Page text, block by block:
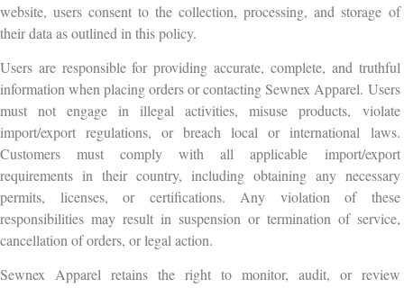
website, users consent to the collection, processing, and storage of
their data as outlined in this policy.
Users are responsible for providing accurate, complete, and truthful
information when placing orders or contacting Sewnex Apparel. Users
must not engage in illegal activities, misuse products, violate
import/export regulations, or breach local or international laws.
Customers must comply with all applicable import/export
requirements in their country, including obtaining any necessary
permits, licenses, or certifications. Any violation of these
responsibilities may result in suspension or termination of service,
cancellation of orders, or legal action.
Sewnex Apparel retains the right to monitor, audit, or review